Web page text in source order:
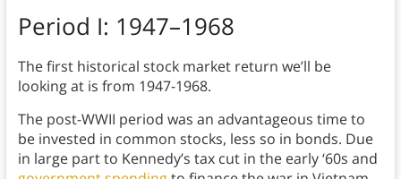
Period I: 1947–1968
The first historical stock market return we’ll be
looking at is from 1947-1968.
The post-WWII period was an advantageous time to
be invested in common stocks, less so in bonds. Due
in large part to Kennedy’s tax cut in the early ‘60s and